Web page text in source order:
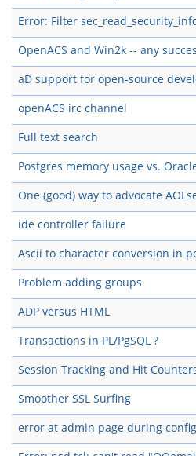
Error: Filter
OpenACS and Win2k -- any
aD support for open-source
openACS irc channel
Full text search
Postgres memory usage vs.
One (good) way to advocate
ide controller failure
Ascii to character conversion in
Problem adding groups
ADP versus HTML
Transactions in PL/PgSQL ?
Session Tracking and Hit
Smoother SSL Surfing
error at admin page during